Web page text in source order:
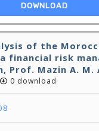
DOWNLOAD
of the
financial risk
Prof. Mazin A. M.
0 download